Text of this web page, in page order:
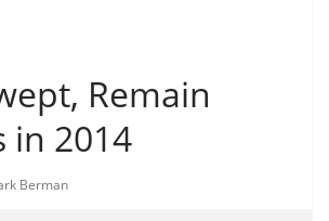
Remain
in 2014
Berman